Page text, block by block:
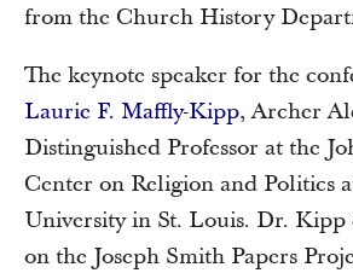
from the Church History
The keynote speaker for the
Laurie F. Maffly-Kipp, Archer
Distinguished Professor at the
Center on Religion and Politics
University in St. Louis. Dr.
on the Joseph Smith Papers